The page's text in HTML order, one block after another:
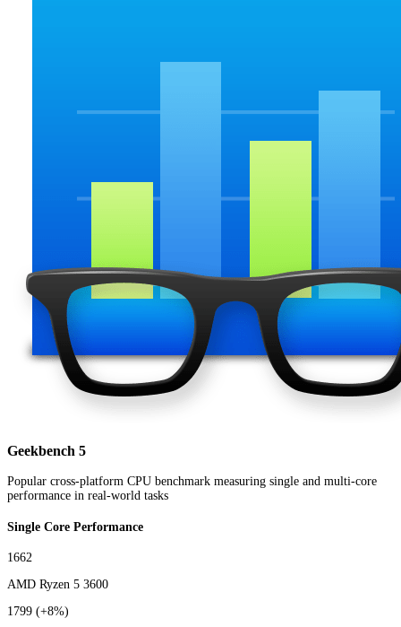
Geekbench 5
Popular cross-platform CPU benchmark measuring single and multi-core
performance in real-world tasks
Single Core Performance
1662
AMD Ryzen 5 3600
1799 (+8%)